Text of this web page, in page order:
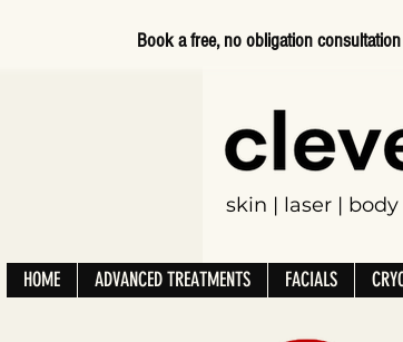
Book a free, no obligation consultation
skin | laser |
HOME ADVANCED TREATMENTS FACIALS